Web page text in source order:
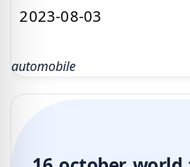
2023-08-03
automobile